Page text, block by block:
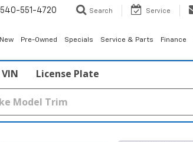
540-551-4720 Search Service
New Pre-Owned Specials Service & Parts Finance
VIN License Plate